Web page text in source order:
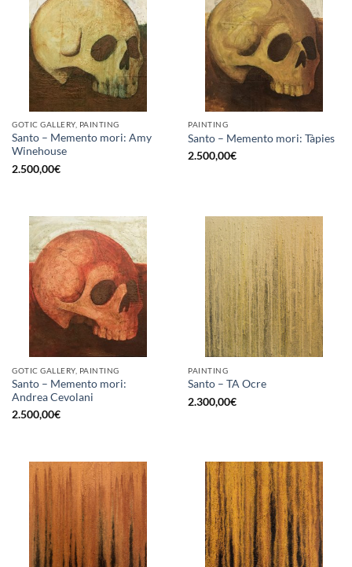
GOTIC GALLERY, PAINTING
Santo – Memento mori: Amy
Winehouse
2.500,00€
PAINTING
Santo – Memento mori: Tàpies
2.500,00€
GOTIC GALLERY, PAINTING
Santo – Memento mori:
Andrea Cevolani
2.500,00€
PAINTING
Santo – TA Ocre
2.300,00€